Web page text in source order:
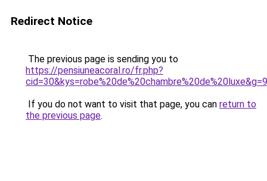
Redirect Notice
The previous page is sending you to
https://pensiuneacoral.ro/fr.php?
cid=30&kys=robe%20de%20chambre%20de%20luxe&g=9
If you do not want to visit that page, you can return to
the previous page.